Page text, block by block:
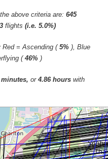
above criteria are: 645
flights (i.e. 5.0%)
Red = Ascending ( 5% ), Blue
( 46% )
minutes, or 4.86 hours with